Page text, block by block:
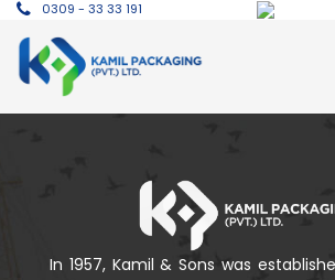
0309 - 33 33 191
In 1957, Kamil & Sons was